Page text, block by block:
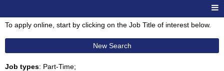
To apply online, start by clicking on the Job Title of interest below.
New Search
Job types: Part-Time;